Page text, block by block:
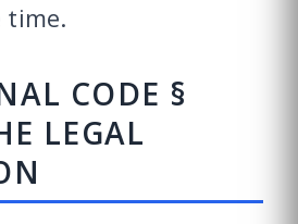
time.
CODE §
LEGAL